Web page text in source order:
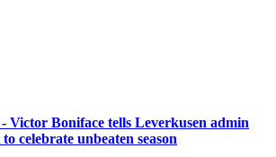
Victor Boniface tells Leverkusen admin
celebrate unbeaten season